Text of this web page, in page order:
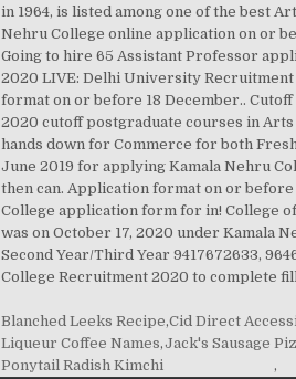
Blanched Leeks Recipe,Cid Direct
Liqueur Coffee Names,Jack's Sausage
Ponytail Radish Kimchi
,